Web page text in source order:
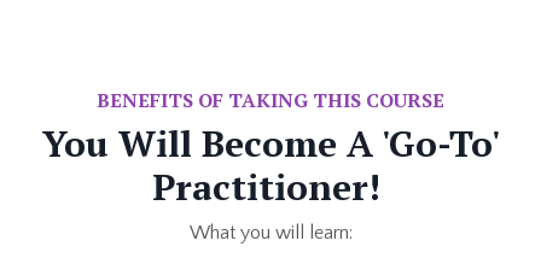
BENEFITS OF TAKING THIS COURSE
You Will Become A 'Go-To'
Practitioner!
What you will learn: